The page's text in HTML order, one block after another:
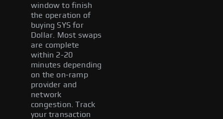
window to finish
the operation of
buying SYS for
Dollar. Most swaps
are complete
within 2-20
minutes depending
on the on-ramp
provider and
network
congestion. Track
your transaction